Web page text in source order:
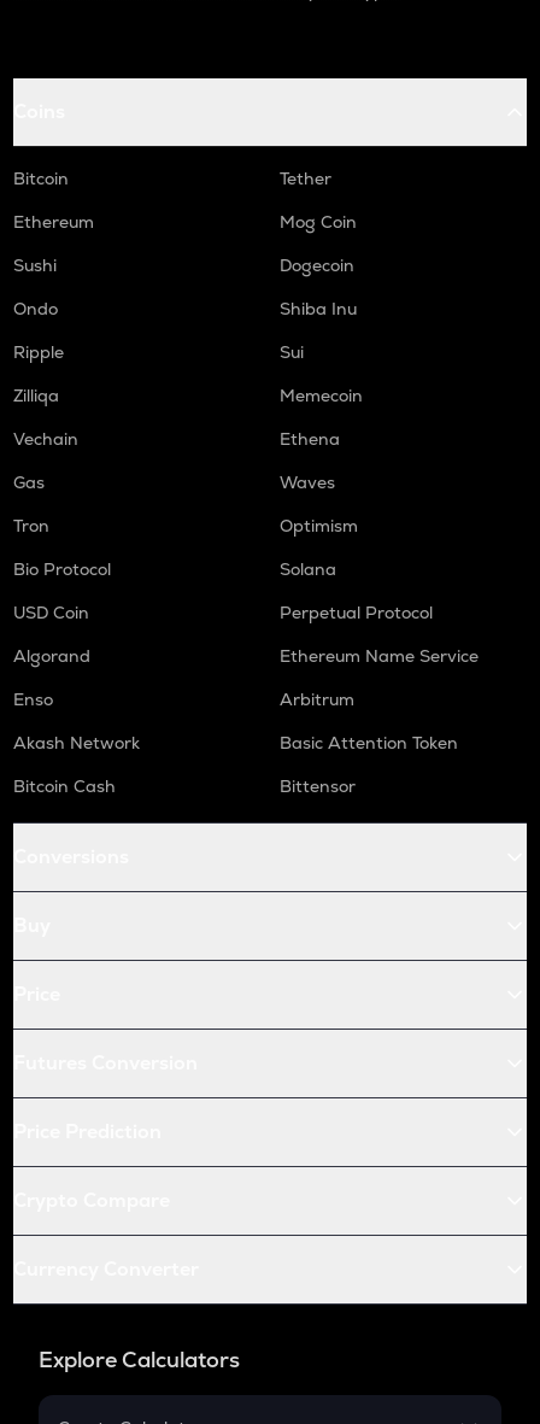
Bitcoin
Tether
Ethereum
Mog Coin
Sushi
Dogecoin
Ondo
Shiba Inu
Ripple
Sui
Zilliqa
Memecoin
Vechain
Ethena
Gas
Waves
Tron
Optimism
Bio Protocol
Solana
USD Coin
Perpetual Protocol
Algorand
Ethereum Name Service
Enso
Arbitrum
Akash Network
Basic Attention Token
Bitcoin Cash
Bittensor
Explore Calculators